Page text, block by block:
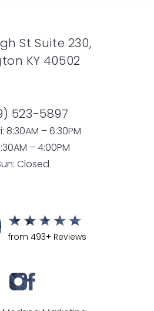
St Suite 230,
KY 40502
523-5897
8:30AM – 6:30PM
– 4:00PM
Closed
from 493+ Reviews